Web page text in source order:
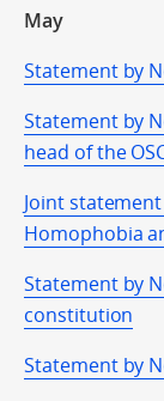
May
Statement by
Statement by
head of the
Joint
Homophobia
Statement by
constitution
Statement by